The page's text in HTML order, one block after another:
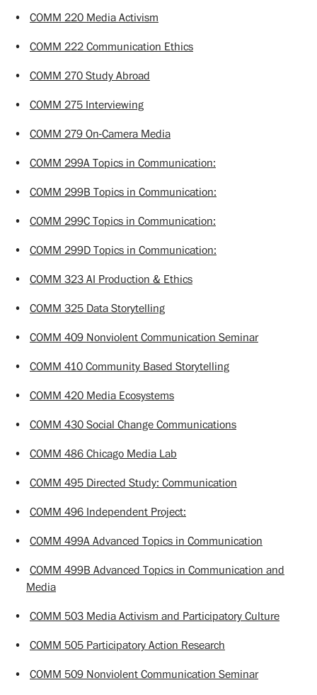
• COMM 220 Media Activism
• COMM 222 Communication Ethics
• COMM 270 Study Abroad
• COMM 275 Interviewing
• COMM 279 On-Camera Media
• COMM 299A Topics in Communication:
• COMM 299B Topics in Communication:
• COMM 299C Topics in Communication:
• COMM 299D Topics in Communication:
• COMM 323 AI Production & Ethics
• COMM 325 Data Storytelling
• COMM 409 Nonviolent Communication Seminar
• COMM 410 Community Based Storytelling
• COMM 420 Media Ecosystems
• COMM 430 Social Change Communications
• COMM 486 Chicago Media Lab
• COMM 495 Directed Study: Communication
• COMM 496 Independent Project:
• COMM 499A Advanced Topics in Communication
• COMM 499B Advanced Topics in Communication and
Media
• COMM 503 Media Activism and Participatory Culture
• COMM 505 Participatory Action Research
• COMM 509 Nonviolent Communication Seminar